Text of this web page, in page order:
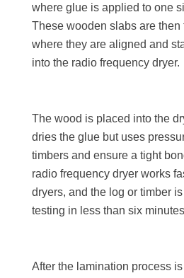
where glue is applied to one
These wooden slabs are
where they are aligned and
into the radio frequency dryer.
The wood is placed into the
dries the glue but uses
timbers and ensure a tight
radio frequency dryer works
dryers, and the log or timber
testing in less than six
After the lamination process